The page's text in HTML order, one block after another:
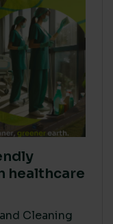
healthcare
Cleaning